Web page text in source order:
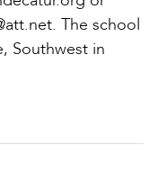
The school
Southwest in